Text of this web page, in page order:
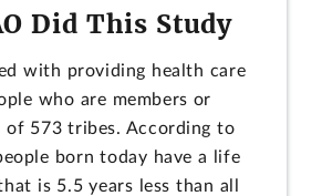
Did This Study
with providing health care
who are members or
of 573 tribes. According to
born today have a life
is 5.5 years less than all